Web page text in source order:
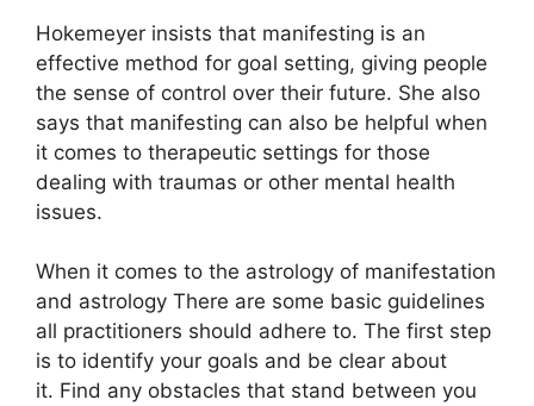
Hokemeyer insists that manifesting is an
effective method for goal setting, giving people
the sense of control over their future. She also
says that manifesting can also be helpful when
it comes to therapeutic settings for those
dealing with traumas or other mental health
issues.
When it comes to the astrology of manifestation
and astrology There are some basic guidelines
all practitioners should adhere to. The first step
is to identify your goals and be clear about
it. Find any obstacles that stand between you